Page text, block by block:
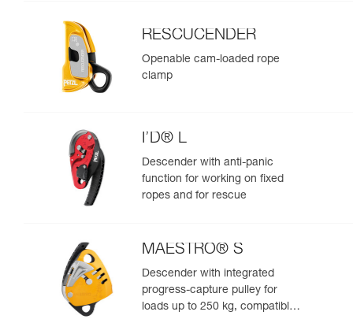
RESCUCENDER
Openable cam-loaded rope
clamp
I’D® L
Descender with anti-panic
function for working on fixed
ropes and for rescue
MAESTRO® S
Descender with integrated
progress-capture pulley for
loads up to 250 kg, compatible